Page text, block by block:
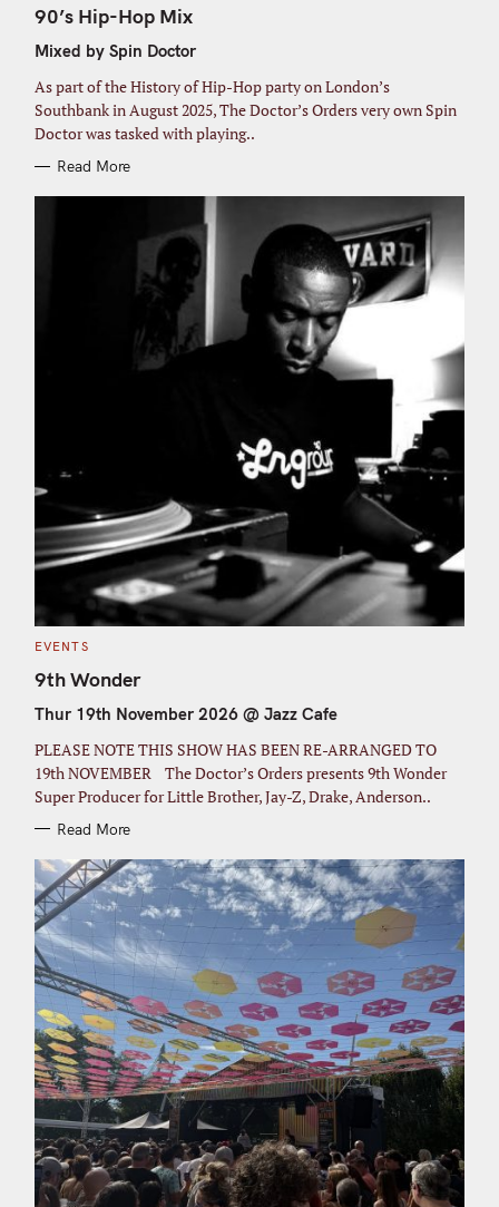
T
E
O
E
S
90’s Hip-Hop Mix
Mixed by Spin Doctor
As part of the History of Hip-Hop party on London’s
Southbank in August 2025, The Doctor’s Orders very own Spin
Doctor was tasked with playing..
Read More
C
T
E
O
E
S
EVENTS
9th Wonder
Thur 19th November 2026 @ Jazz Cafe
PLEASE NOTE THIS SHOW HAS BEEN RE-ARRANGED TO
19th NOVEMBER The Doctor’s Orders presents 9th Wonder
Super Producer for Little Brother, Jay-Z, Drake, Anderson..
Read More
o